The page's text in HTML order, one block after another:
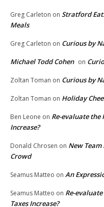
Greg Carleton on Stratford
Meals
Greg Carleton on Curious by
Michael Todd Cohen on
Zoltan Toman on Curious by
Zoltan Toman on Holiday
Ben Leone on Re-evaluate the
Increase?
Donald Chrosen on New
Crowd
Seamus Matteo on An
Seamus Matteo on Re-
Taxes Increase?